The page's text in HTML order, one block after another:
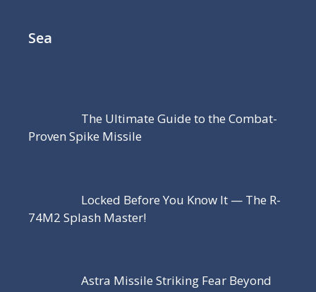
Sea
The Ultimate Guide to the Combat-
Proven Spike Missile
Locked Before You Know It — The R-
74M2 Splash Master!
Astra Missile Striking Fear Beyond